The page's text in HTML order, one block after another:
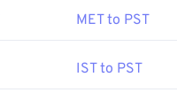
MET to PST
IST to PST